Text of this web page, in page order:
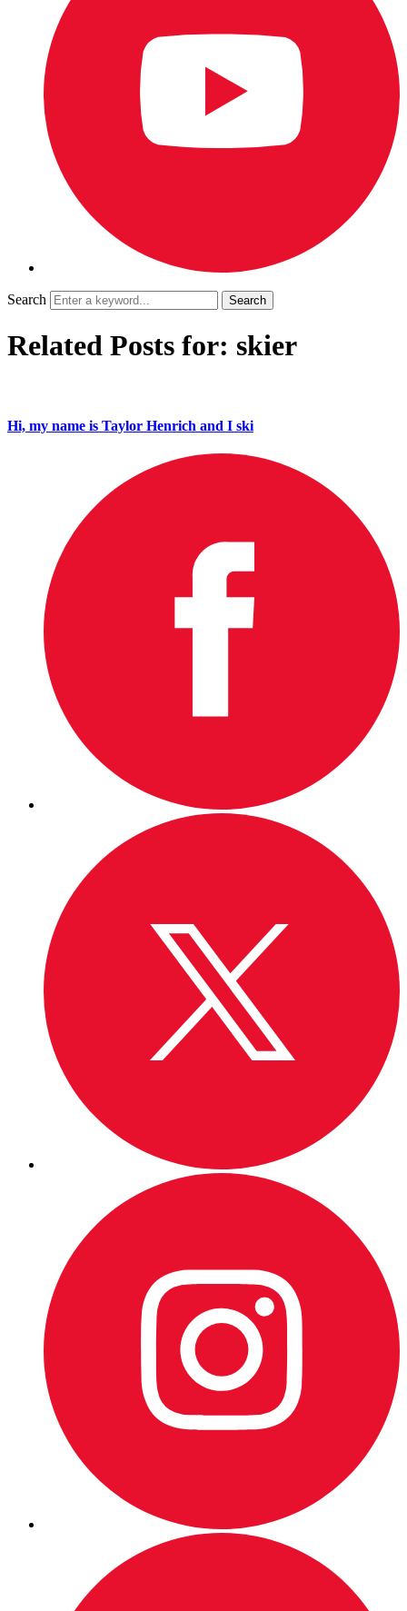
Search
Related Posts for: skier
Hi, my name is Taylor Henrich and I ski